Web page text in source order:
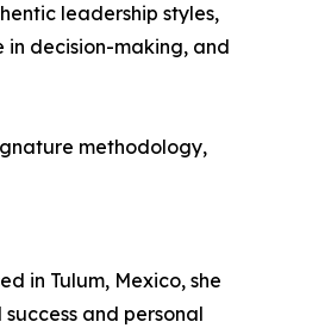
leadership styles,
in decision-making, and
methodology,
in Tulum, Mexico, she
and personal